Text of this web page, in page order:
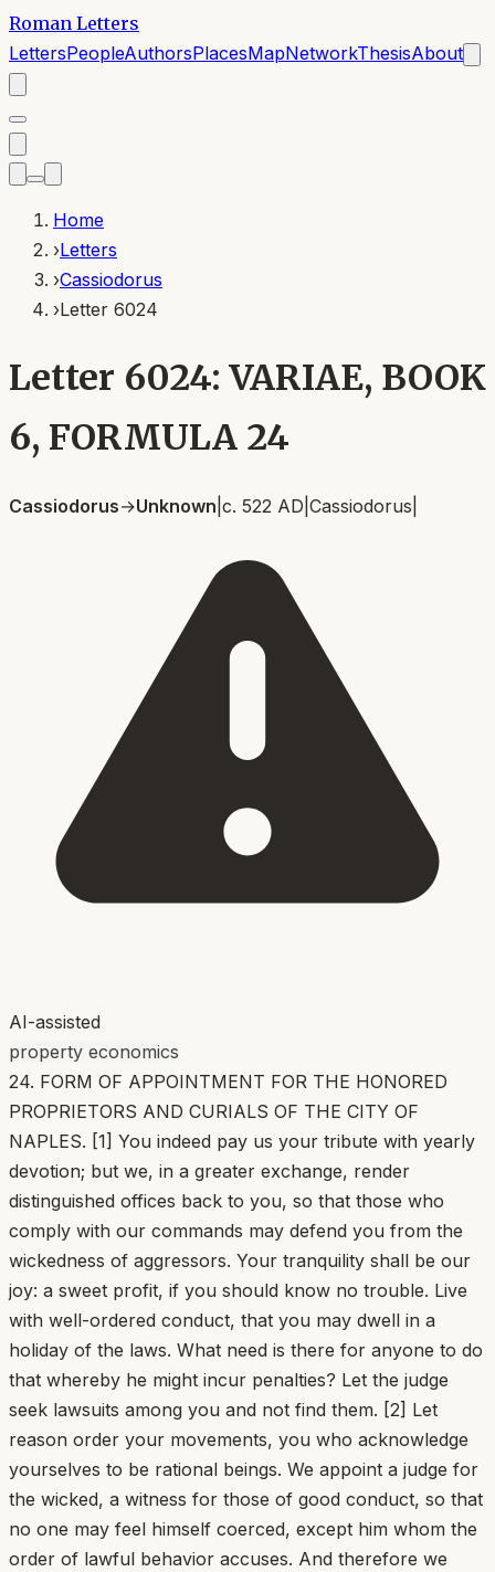
Roman Letters
LettersPeopleAuthorsPlacesMapNetworkThesisAbout
Home
›Letters
›Cassiodorus
›Letter 6024
Letter 6024: VARIAE, BOOK
6, FORMULA 24
Cassiodorus→Unknown c. 522 AD Cassiodorus
AI-assisted
property economics
24. FORM OF APPOINTMENT FOR THE HONORED
PROPRIETORS AND CURIALS OF THE CITY OF
NAPLES. [1] You indeed pay us your tribute with yearly
devotion; but we, in a greater exchange, render
distinguished offices back to you, so that those who
comply with our commands may defend you from the
wickedness of aggressors. Your tranquility shall be our
joy: a sweet profit, if you should know no trouble. Live
with well-ordered conduct, that you may dwell in a
holiday of the laws. What need is there for anyone to do
that whereby he might incur penalties? Let the judge
seek lawsuits among you and not find them. [2] Let
reason order your movements, you who acknowledge
yourselves to be rational beings. We appoint a judge for
the wicked, a witness for those of good conduct, so that
no one may feel himself coerced, except him whom the
order of lawful behavior accuses. And therefore we